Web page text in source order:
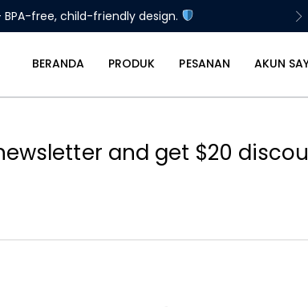
free, child-friendly design.
BERANDA PRODUK PESANAN AKUN
and get $20